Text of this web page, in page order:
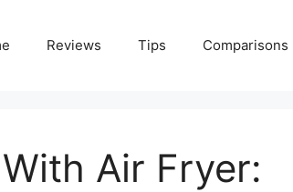
Reviews Tips Comparisons
Air Fryer: